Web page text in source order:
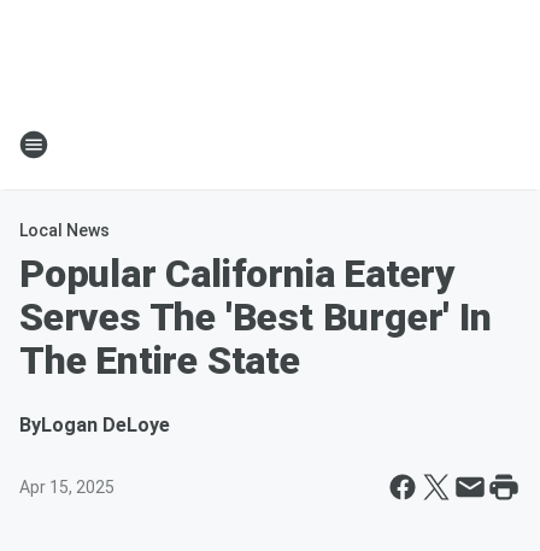
Local News
Popular California Eatery
Serves The 'Best Burger' In
The Entire State
ByLogan DeLoye
Apr 15, 2025